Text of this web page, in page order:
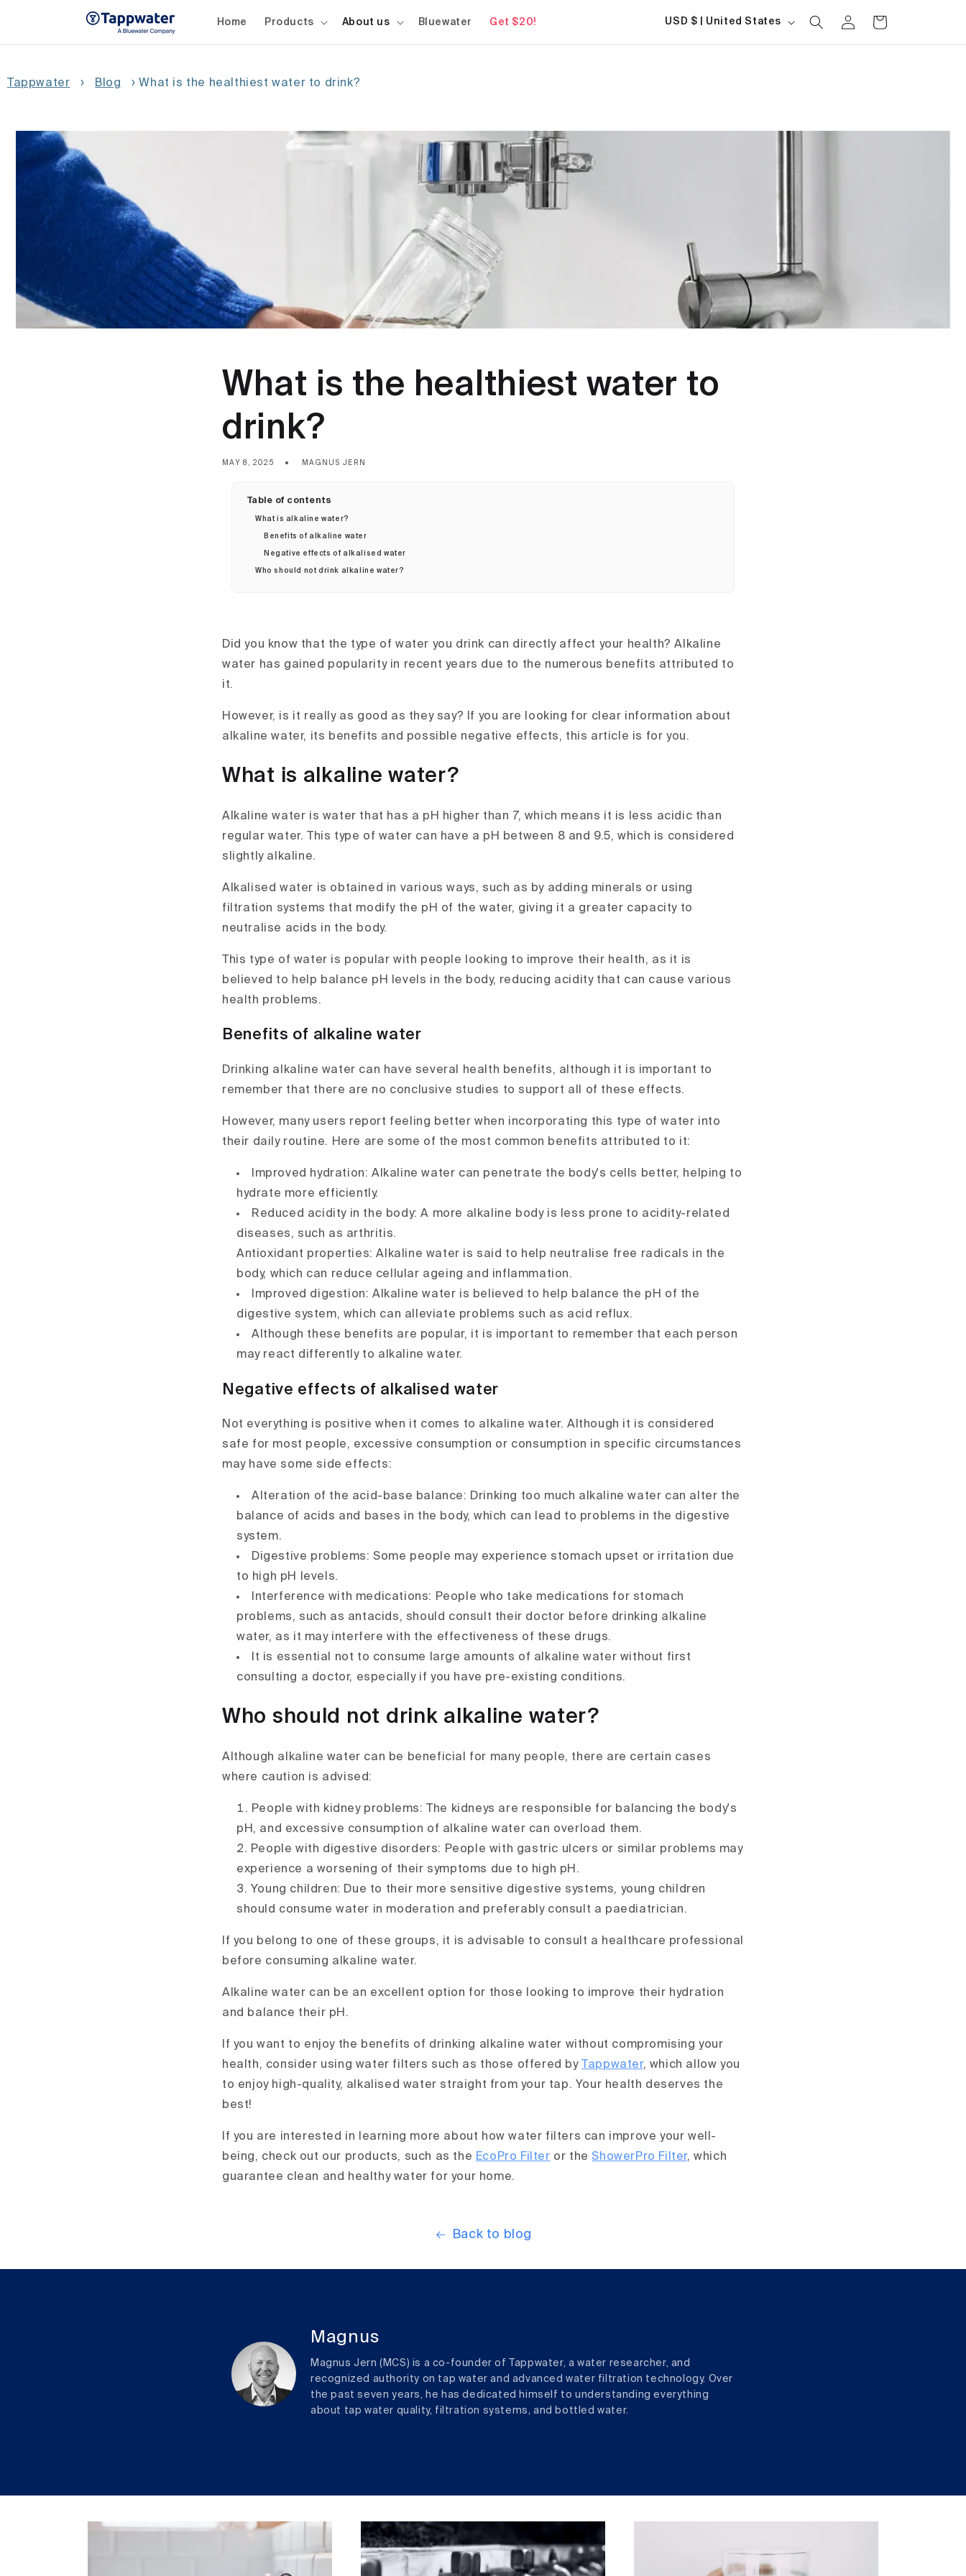
Home Products About us Bluewater Get $20! Country/region
USD $ | United States
in
Cart
Tappwater › Blog › What is the healthiest water to drink?
What is the healthiest water to
drink?
MAY 8, 2025 MAGNUS JERN
Table of contents
What is alkaline water?
Benefits of alkaline water
Negative effects of alkalised water
Who should not drink alkaline water?
Did you know that the type of water you drink can directly affect your health? Alkaline
water has gained popularity in recent years due to the numerous benefits attributed to
it.
However, is it really as good as they say? If you are looking for clear information about
alkaline water, its benefits and possible negative effects, this article is for you.
What is alkaline water?
Alkaline water is water that has a pH higher than 7, which means it is less acidic than
regular water. This type of water can have a pH between 8 and 9.5, which is considered
slightly alkaline.
Alkalised water is obtained in various ways, such as by adding minerals or using
filtration systems that modify the pH of the water, giving it a greater capacity to
neutralise acids in the body.
This type of water is popular with people looking to improve their health, as it is
believed to help balance pH levels in the body, reducing acidity that can cause various
health problems.
Benefits of alkaline water
Drinking alkaline water can have several health benefits, although it is important to
remember that there are no conclusive studies to support all of these effects.
However, many users report feeling better when incorporating this type of water into
their daily routine. Here are some of the most common benefits attributed to it:
Improved hydration: Alkaline water can penetrate the body's cells better, helping to
hydrate more efficiently.
Reduced acidity in the body: A more alkaline body is less prone to acidity-related
diseases, such as arthritis.
Antioxidant properties: Alkaline water is said to help neutralise free radicals in the
body, which can reduce cellular ageing and inflammation.
Improved digestion: Alkaline water is believed to help balance the pH of the
digestive system, which can alleviate problems such as acid reflux.
Although these benefits are popular, it is important to remember that each person
may react differently to alkaline water.
Negative effects of alkalised water
Not everything is positive when it comes to alkaline water. Although it is considered
safe for most people, excessive consumption or consumption in specific circumstances
may have some side effects:
Alteration of the acid-base balance: Drinking too much alkaline water can alter the
balance of acids and bases in the body, which can lead to problems in the digestive
system.
Digestive problems: Some people may experience stomach upset or irritation due
to high pH levels.
Interference with medications: People who take medications for stomach
problems, such as antacids, should consult their doctor before drinking alkaline
water, as it may interfere with the effectiveness of these drugs.
It is essential not to consume large amounts of alkaline water without first
consulting a doctor, especially if you have pre-existing conditions.
Who should not drink alkaline water?
Although alkaline water can be beneficial for many people, there are certain cases
where caution is advised:
People with kidney problems: The kidneys are responsible for balancing the body's
pH, and excessive consumption of alkaline water can overload them.
People with digestive disorders: People with gastric ulcers or similar problems may
experience a worsening of their symptoms due to high pH.
Young children: Due to their more sensitive digestive systems, young children
should consume water in moderation and preferably consult a paediatrician.
If you belong to one of these groups, it is advisable to consult a healthcare professional
before consuming alkaline water.
Alkaline water can be an excellent option for those looking to improve their hydration
and balance their pH.
If you want to enjoy the benefits of drinking alkaline water without compromising your
health, consider using water filters such as those offered by
Tappwater, which allow you
to enjoy high-quality, alkalised water straight from your tap. Your health deserves the
best!
If you are interested in learning more about how water filters can improve your well-
being, check out our products, such as the EcoPro Filter or theShowerPro Filter, which
guarantee clean and healthy water for your home.
Back to blog
Magnus
Magnus Jern (MCS) is a co-founder of Tappwater, a water researcher, and
recognized authority on tap water and advanced water filtration technology. Over
the past seven years, he has dedicated himself to understanding everything
about tap water quality, filtration systems, and bottled water.